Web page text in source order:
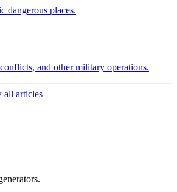
dangerous places.
and other military operations.
all articles